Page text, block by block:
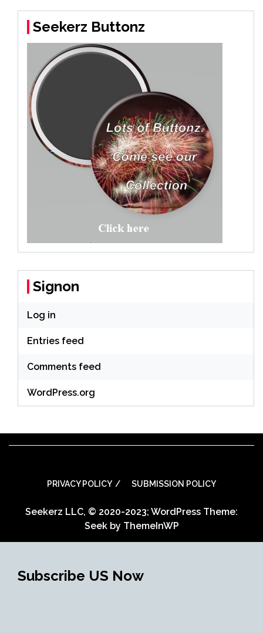
Seekerz Buttonz
Signon
Log in
Entries feed
Comments feed
WordPress.org
PRIVACY POLICY SUBMISSION POLICY
Seekerz LLC, © 2020-2023; WordPress Theme:
Seek by ThemeInWP
Subscribe US Now